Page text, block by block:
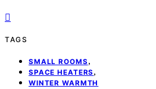
TAGS
SMALL ROOMS ,
SPACE HEATERS ,
WINTER WARMTH